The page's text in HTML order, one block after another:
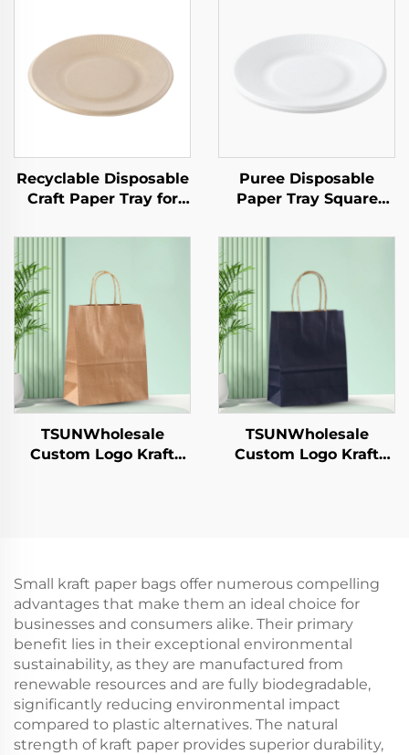
Recyclable Disposable
Craft Paper Tray for
Sushi Pizza Bread
Candies Chocolates
Hamburgers-for
Catering Crafts
Puree Disposable
Paper Tray Square
Salad Snack Sushi
Candy Chocolate
Cookie Pet Food Etc.
TSUNWholesale
Custom Logo Kraft
TSUNWholesale
Custom Logo Kraft
Small kraft paper bags offer numerous compelling
advantages that make them an ideal choice for
businesses and consumers alike. Their primary
benefit lies in their exceptional environmental
sustainability, as they are manufactured from
renewable resources and are fully biodegradable,
significantly reducing environmental impact
compared to plastic alternatives. The natural
strength of kraft paper provides superior durability,